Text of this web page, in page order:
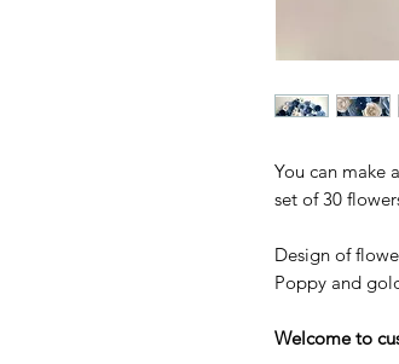
You can make
set of 30
Design of
Poppy and
Welcome to